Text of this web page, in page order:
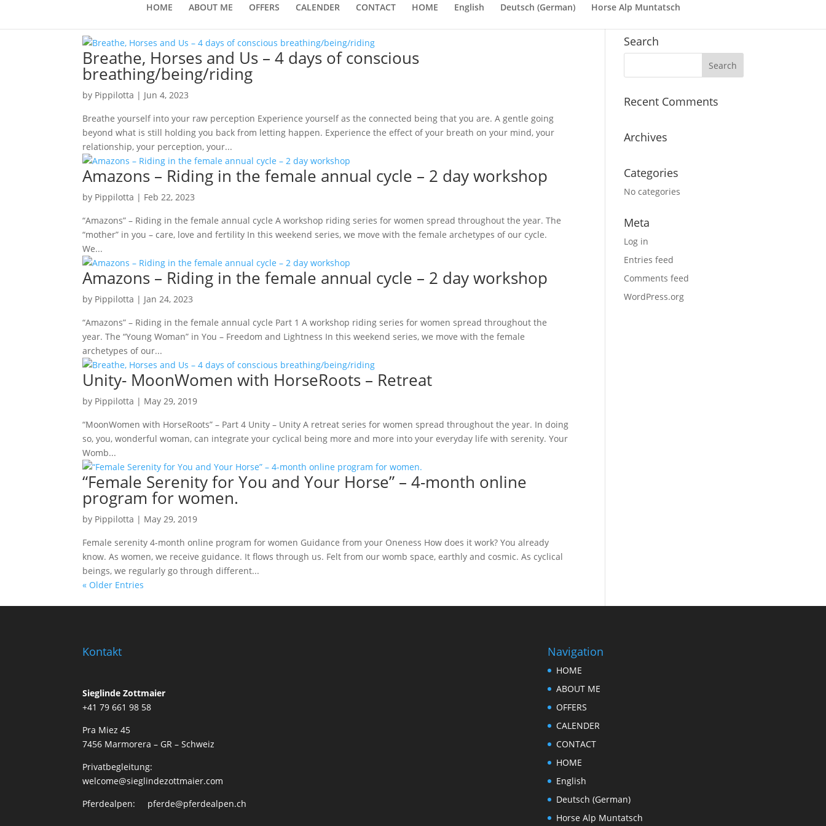
HOME ABOUT ME OFFERS CALENDER CONTACT HOME English Deutsch (German) Horse Alp Muntatsch
Breathe, Horses and Us – 4 days of conscious
breathing/being/riding
by Pippilotta | Jun 4, 2023
Breathe yourself into your raw perception Experience yourself as the connected being that you are. A gentle going
beyond what is still holding you back from letting happen. Experience the effect of your breath on your mind, your
relationship, your perception, your...
Amazons – Riding in the female annual cycle – 2 day workshop
by Pippilotta | Feb 22, 2023
“Amazons” – Riding in the female annual cycle A workshop riding series for women spread throughout the year. The
“mother” in you – care, love and fertility In this weekend series, we move with the female archetypes of our cycle.
We...
Amazons – Riding in the female annual cycle – 2 day workshop
by Pippilotta | Jan 24, 2023
“Amazons” – Riding in the female annual cycle Part 1 A workshop riding series for women spread throughout the
year. The “Young Woman” in You – Freedom and Lightness In this weekend series, we move with the female
archetypes of our...
Unity- MoonWomen with HorseRoots – Retreat
by Pippilotta | May 29, 2019
“MoonWomen with HorseRoots” – Part 4 Unity – Unity A retreat series for women spread throughout the year. In doing
so, you, wonderful woman, can integrate your cyclical being more and more into your everyday life with serenity. Your
Womb...
“Female Serenity for You and Your Horse” – 4-month online
program for women.
by Pippilotta | May 29, 2019
Female serenity 4-month online program for women Guidance from your Oneness How does it work? You already
know. As women, we receive guidance. It flows through us. Felt from our womb space, earthly and cosmic. As cyclical
beings, we regularly go through different...
« Older Entries
Search
Recent Comments
Archives
Categories
No categories
Meta
Log in
Entries feed
Comments feed
WordPress.org
Kontakt
Sieglinde Zottmaier
+41 79 661 98 58
Pra Miez 45
7456 Marmorera – GR – Schweiz
Privatbegleitung:
welcome@sieglindezottmaier.com
Pferdealpen: pferde@pferdealpen.ch
Navigation
HOME
ABOUT ME
OFFERS
CALENDER
CONTACT
HOME
English
Deutsch (German)
Horse Alp Muntatsch